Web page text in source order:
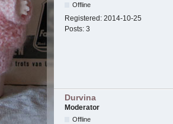
Offline
Registered: 2014-10-25
Posts: 3
Durvina
Moderator
Offline